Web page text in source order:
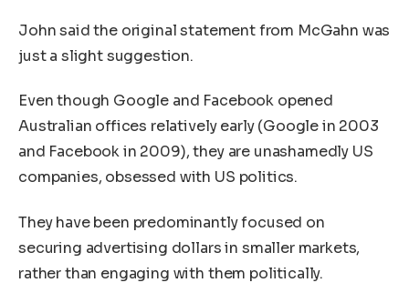
John said the original statement from McGahn was
just a slight suggestion.
Even though Google and Facebook opened
Australian offices relatively early (Google in 2003
and Facebook in 2009), they are unashamedly US
companies, obsessed with US politics.
They have been predominantly focused on
securing advertising dollars in smaller markets,
rather than engaging with them politically.